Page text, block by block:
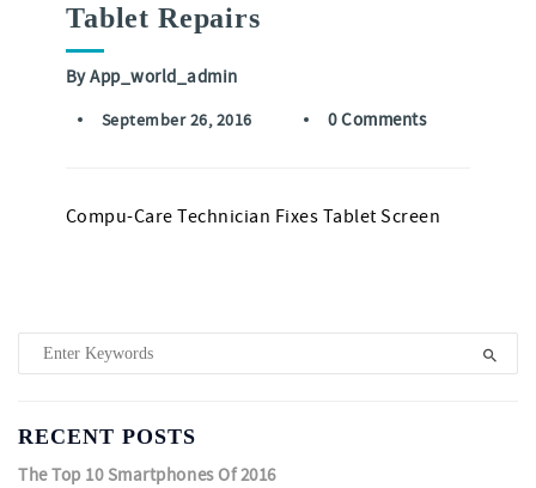
Tablet Repairs
ByApp_world_admin
September 26, 2016 0 Comments
Compu-Care Technician Fixes Tablet Screen
RECENT POSTS
The Top 10 Smartphones Of 2016